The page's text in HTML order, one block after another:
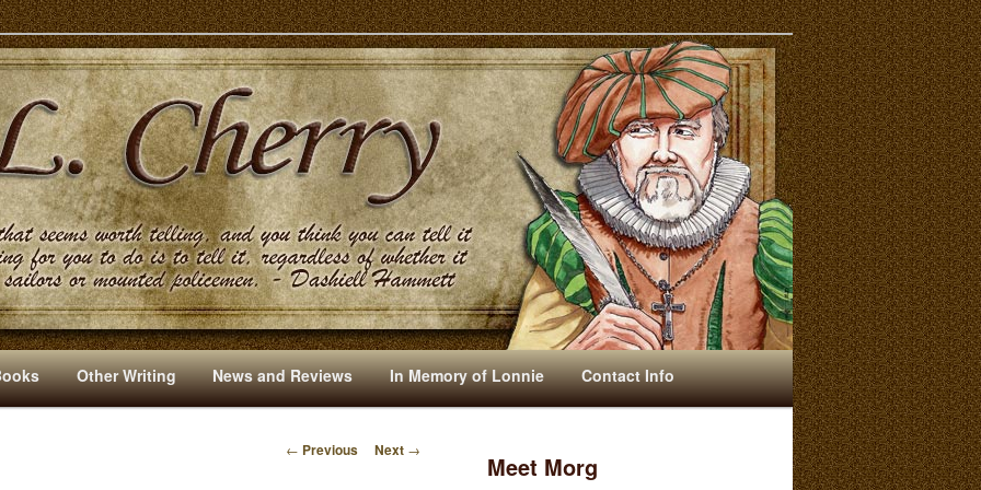
And Other Writings By R. L. Cherry
Other Writing News and Reviews In Memory of Lonnie Contact Info
P
← Previous Next →
Meet Morg